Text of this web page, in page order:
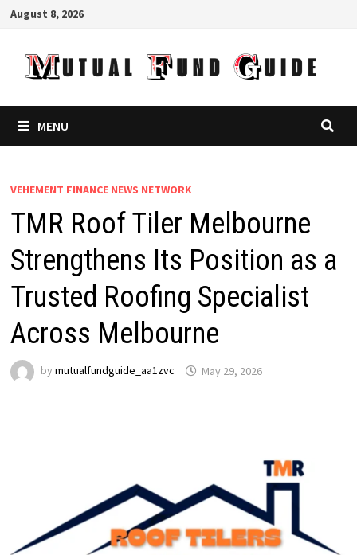
Skip
content
August 8, 2026
MENU
VEHEMENT FINANCE NEWS NETWORK
TMR Roof Tiler Melbourne
Strengthens Its Position as a
Trusted Roofing Specialist
Across Melbourne
by mutualfundguide_aa1zvc May 29, 2026